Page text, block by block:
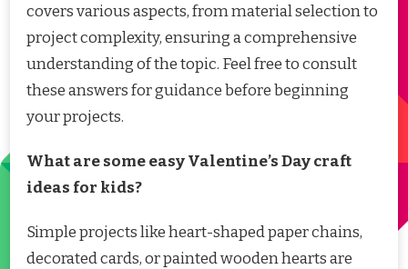
covers various aspects, from material selection to
project complexity, ensuring a comprehensive
understanding of the topic. Feel free to consult
these answers for guidance before beginning
your projects.
What are some easy Valentine’s Day craft
ideas for kids?
Simple projects like heart-shaped paper chains,
decorated cards, or painted wooden hearts are